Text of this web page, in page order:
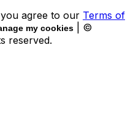
agree to our Terms of
my cookies
| ©
reserved.